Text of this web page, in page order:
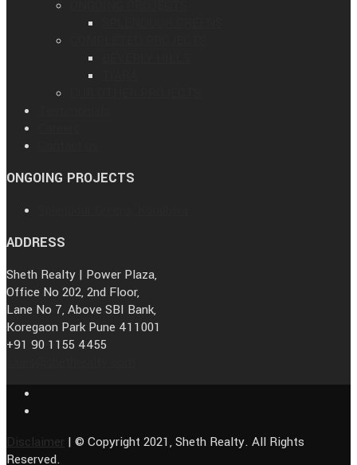
ONGOING PROJECTS
ADDRESS
Sheth Realty | Power Plaza,
Office No 202, 2nd Floor,
Lane No 7, Above SBI Bank,
Koregaon Park Pune 411001
+91 90 1155 4455
Disclaimer | © Copyright 2021, Sheth Realty. All Rights
Reserved.